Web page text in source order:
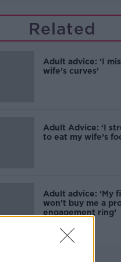
Related
Adult advice: ‘I
wife’s curves’
Adult Advice: ‘I
to eat my wife’s
Adult advice: ‘My
won't buy me a
engagement ring’